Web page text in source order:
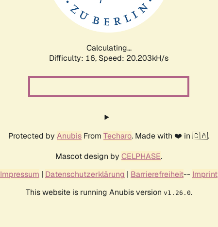
Calculating...
Difficulty: 16, Speed: 20.203kH/s
Protected by Anubis From Techaro. Made with ❤️ in 🇨🇦.
Mascot design by CELPHASE.
Impressum | Datenschutzerklärung | Barrierefreiheit-- Imprint
This website is running Anubis version v1.26.0.